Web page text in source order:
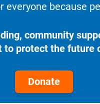
everyone because
community
to protect the future
Donate